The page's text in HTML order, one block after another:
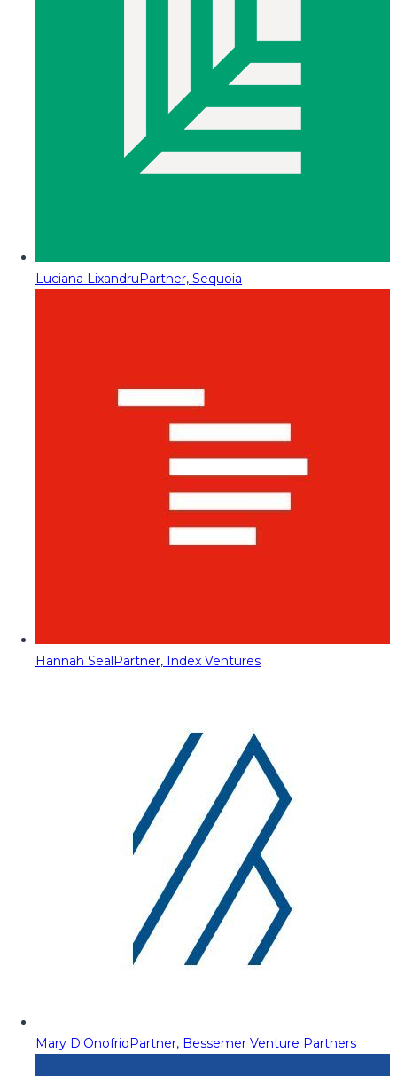
Luciana LixandruPartner, Sequoia
Hannah SealPartner, Index Ventures
Mary D'OnofrioPartner, Bessemer Venture Partners